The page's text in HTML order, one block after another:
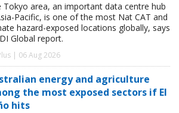
Tokyo area, an important data centre hub
Pacific, is one of the most Nat CAT and
hazard-exposed locations globally, says
Global report.
| 06 Aug 2026
energy and agriculture
the most exposed sectors if El
hits